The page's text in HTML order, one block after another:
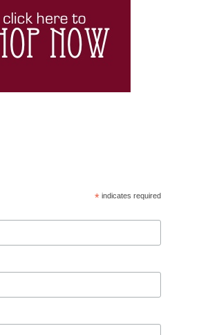
* indicates required